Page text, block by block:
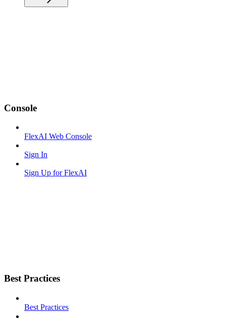
Console
FlexAI Web Console
Sign In
Sign Up for FlexAI
Best Practices
Best Practices